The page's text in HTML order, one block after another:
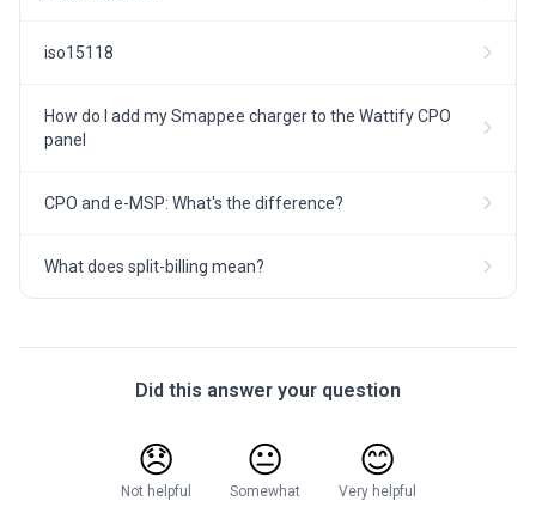
iso15118
How do I add my Smappee charger to the Wattify CPO
panel
CPO and e-MSP: What's the difference?
What does split-billing mean?
Did this answer your question
😞
Not helpful
😐
Somewhat
😊
Very helpful